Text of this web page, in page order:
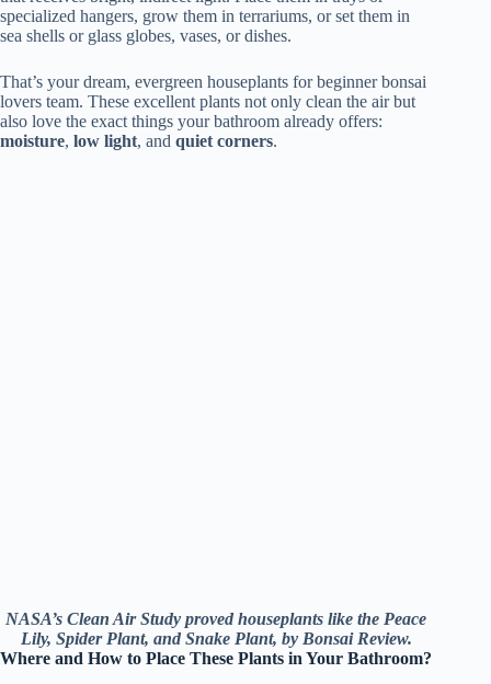
specialized hangers, grow them in terrariums, or set them in
sea shells or glass globes, vases, or dishes.
That’s your dream, evergreen houseplants for beginner bonsai
lovers team. These excellent plants not only clean the air but
also love the exact things your bathroom already offers:
moisture, low light, and quiet corners.
NASA’s Clean Air Study proved houseplants like the Peace
Lily, Spider Plant, and Snake Plant, by Bonsai Review.
Where and How to Place These Plants in Your Bathroom?